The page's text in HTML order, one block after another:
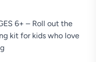
6+ – Roll out the
kit for kids who love